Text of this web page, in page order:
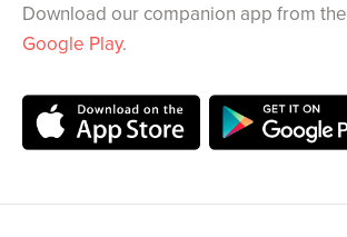
Download our companion app from the
Google Play.